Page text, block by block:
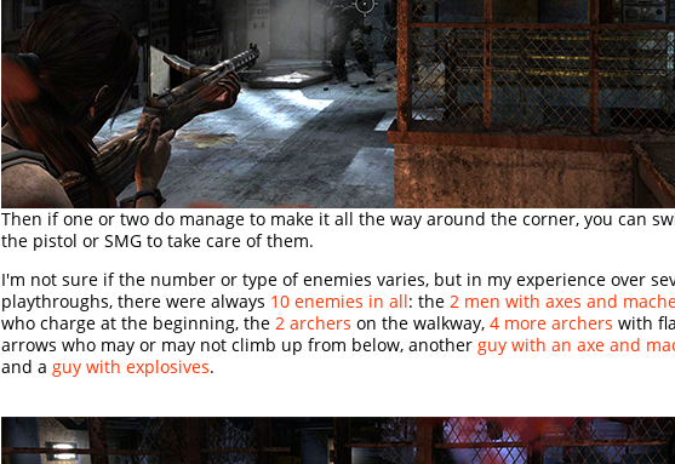
Then if one or two do manage to make it all the way around the corner, you can
the pistol or SMG to take care of them.
I'm not sure if the number or type of enemies varies, but in my experience over
playthroughs, there were always 10 enemies in all: the 2 men with axes and
who charge at the beginning, the 2 archers on the walkway, 4 more archers with
arrows who may or may not climb up from below, another guy with an axe and
and a guy with explosives.